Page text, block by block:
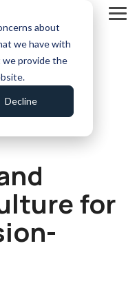
about
we have with
we provide the
Decline
for